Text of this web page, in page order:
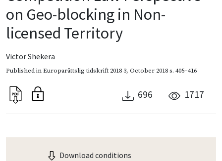
on Geo-blocking in Non-
licensed Territory
Victor Shekera
Published inEuroparättslig tidskrift 2018 3, October 2018s. 405–416
696 1717
Download conditions